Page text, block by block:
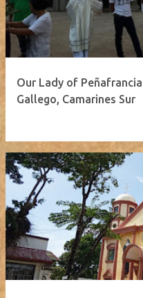
Our Lady of
Gallego, Camarines Sur